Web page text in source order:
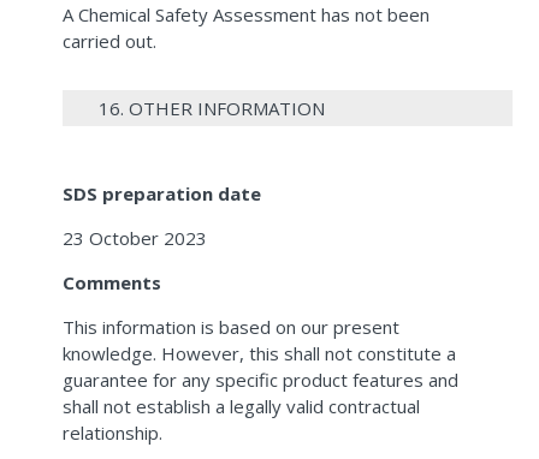
A Chemical Safety Assessment has not been
carried out.
16. OTHER INFORMATION
SDS preparation date
23 October 2023
Comments
This information is based on our present
knowledge. However, this shall not constitute a
guarantee for any specific product features and
shall not establish a legally valid contractual
relationship.